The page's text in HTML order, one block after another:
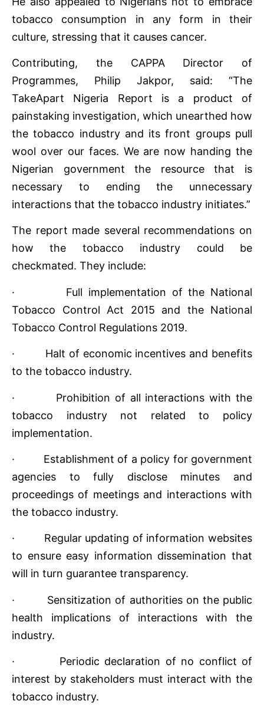
tobacco consumption in any form in their
culture, stressing that it causes cancer.
Contributing, the CAPPA Director of
Programmes, Philip Jakpor, said: “The
TakeApart Nigeria Report is a product of
painstaking investigation, which unearthed how
the tobacco industry and its front groups pull
wool over our faces. We are now handing the
Nigerian government the resource that is
necessary to ending the unnecessary
interactions that the tobacco industry initiates.”
The report made several recommendations on
how the tobacco industry could be
checkmated. They include:
· Full implementation of the National
Tobacco Control Act 2015 and the National
Tobacco Control Regulations 2019.
· Halt of economic incentives and benefits
to the tobacco industry.
· Prohibition of all interactions with the
tobacco industry not related to policy
implementation.
· Establishment of a policy for government
agencies to fully disclose minutes and
proceedings of meetings and interactions with
the tobacco industry.
· Regular updating of information websites
to ensure easy information dissemination that
will in turn guarantee transparency.
· Sensitization of authorities on the public
health implications of interactions with the
industry.
· Periodic declaration of no conflict of
interest by stakeholders must interact with the
tobacco industry.